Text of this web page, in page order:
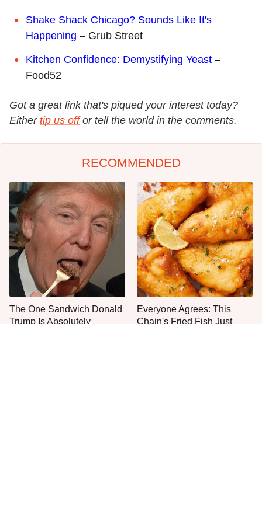
Shake Shack Chicago? Sounds Like It's
Happening – Grub Street
Kitchen Confidence: Demystifying Yeast –
Food52
Got a great link that's piqued your interest today?
Either tip us off or tell the world in the comments.
RECOMMENDED
The One Sandwich Donald
Trump Is Absolutely
Everyone Agrees: This
Chain's Fried Fish Just